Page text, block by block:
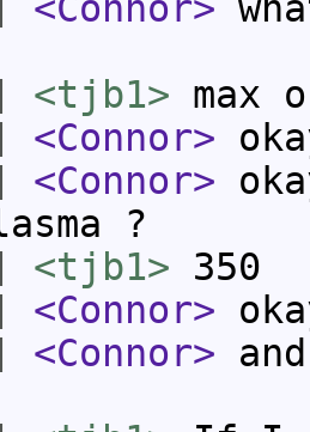
<tjb1> max
<Connor>
<Connor>
?
<tjb1> 350
<Connor>
<Connor>